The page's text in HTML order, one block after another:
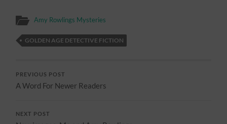
Amy Rowlings Mysteries
GOLDEN AGE DETECTIVE FICTION
PREVIOUS POST
A Word For Newer Readers
NEXT POST